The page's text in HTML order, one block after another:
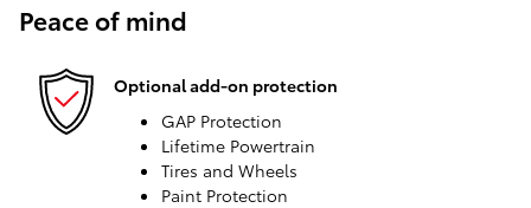
Peace of mind
Optional add-on protection
GAP Protection
Lifetime Powertrain
Tires and Wheels
Paint Protection